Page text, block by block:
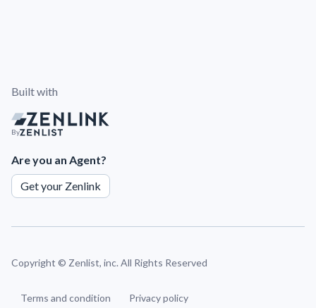
Built with
By
Are you an Agent?
Get your Zenlink
Copyright © Zenlist, inc. All Rights Reserved
Terms and condition Privacy policy